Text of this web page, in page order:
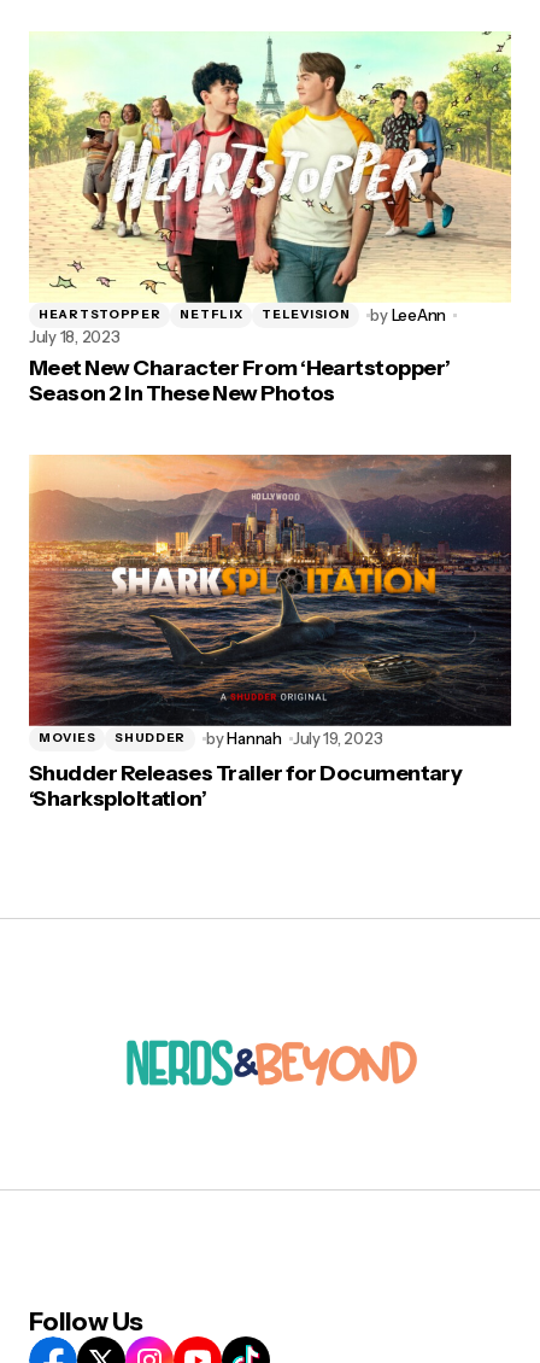
HEARTSTOPPER NETFLIX TELEVISION by LeeAnn
July 18, 2023
Meet New Character From ‘Heartstopper’
Season 2 In These New Photos
MOVIES SHUDDER byHannah July 19, 2023
Shudder Releases Trailer for Documentary
‘Sharksploitation’
Follow Us